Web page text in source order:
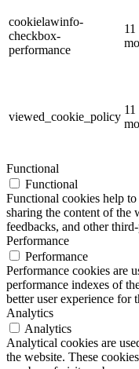
cookielawinfo-
checkbox-
performance
11
viewed_cookie_policy
11
Functional
Functional
Functional cookies help
sharing the content of the
feedbacks, and other
Performance
Performance
Performance cookies are
performance indexes of
better user experience for
Analytics
Analytics
Analytical cookies are
the website. These